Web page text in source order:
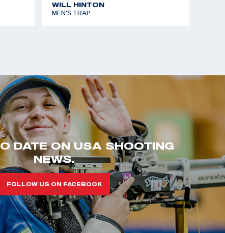
WILL HINTON
MEN'S TRAP
DATE ON USA SHOOTING
NEWS.
FOLLOW US ON FACEBOOK